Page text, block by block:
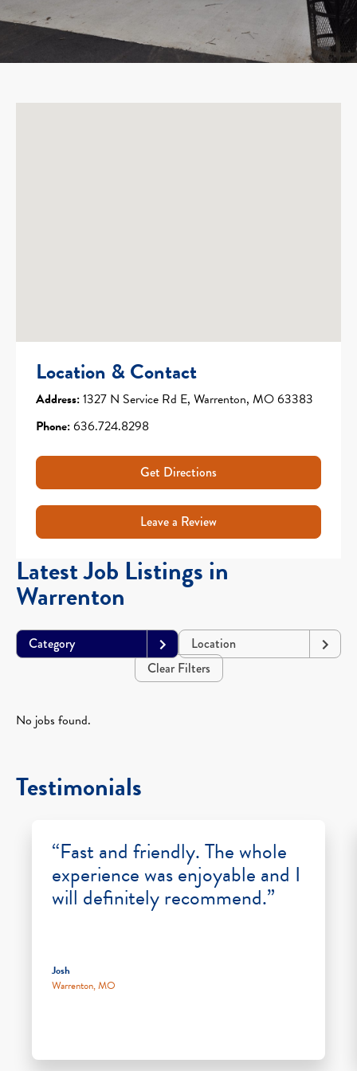
Location & Contact
Address:1327 N Service Rd E, Warrenton, MO 63383
Phone:636.724.8298
Get Directions
Leave a Review
Latest Job Listings in
Warrenton
Category
Location
Clear Filters
No jobs found.
Testimonials
“Fast and friendly. The whole
experience was enjoyable and I
will definitely recommend.”
Josh
Warrenton, MO